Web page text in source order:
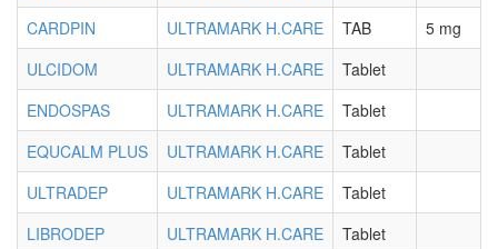
CARDPIN
ULTRAMARK H.CARE TAB
5 mg
ULCIDOM
ULTRAMARK H.CARE
Tablet
ENDOSPAS
ULTRAMARK H.CARE
Tablet
EQUCALM PLUS
ULTRAMARK H.CARE
Tablet
ULTRADEP
ULTRAMARK H.CARE
Tablet
LIBRODEP
ULTRAMARK H.CARE
Tablet